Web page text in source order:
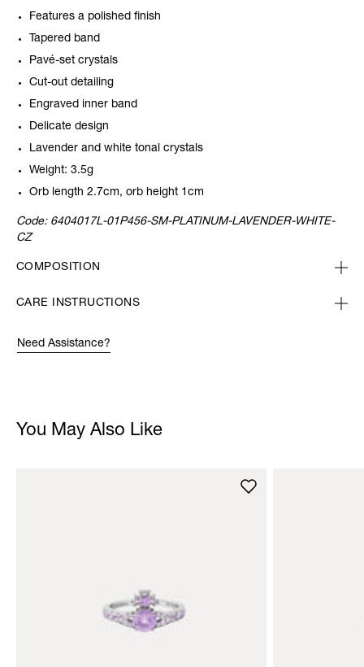
Features a polished finish
Tapered band
Pavé-set crystals
Cut-out detailing
Engraved inner band
Delicate design
Lavender and white tonal crystals
Weight: 3.5g
Orb length 2.7cm, orb height 1cm
Code: 6404017L-01P456-SM-PLATINUM-LAVENDER-WHITE-
CZ
COMPOSITION
CARE INSTRUCTIONS
Need Assistance?
You May Also Like